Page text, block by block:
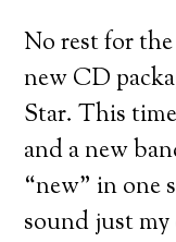
No rest for
new CD
Star. This
and a new
“new” in one
sound just my